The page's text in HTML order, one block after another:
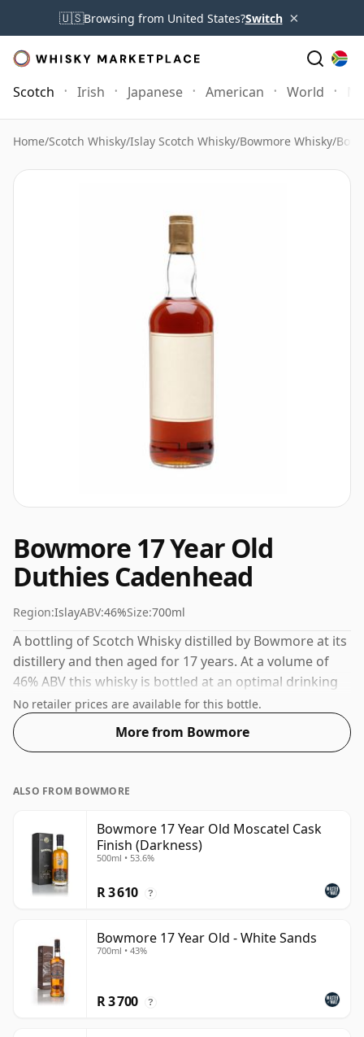
🇺🇸Browsing from United States?Switch ×
Scotch Irish Japanese American World
Home/Scotch Whisky/Islay Scotch Whisky/Bowmore Whisky/
Bowmore 17 Year Old
Duthies Cadenhead
Region:IslayABV:46%Size:700ml
A bottling of Scotch Whisky distilled by Bowmore at its
distillery and then aged for 17 years. At a volume of
46% ABV this whisky is bottled at an optimal drinking
strength. Enjoyed neat or with a drop of water.
No retailer prices are available for this bottle.
More from Bowmore
ALSO FROM BOWMORE
Bowmore 17 Year Old Moscatel Cask
Finish (Darkness)
500ml • 53.6%
R 3 610 ?
Bowmore 17 Year Old - White Sands
700ml • 43%
R 3 700 ?